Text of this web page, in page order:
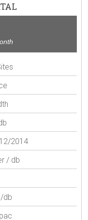
2014
/ db
db